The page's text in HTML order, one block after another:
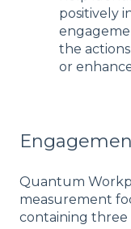
positively
the
or
Quantum
measurement
containing